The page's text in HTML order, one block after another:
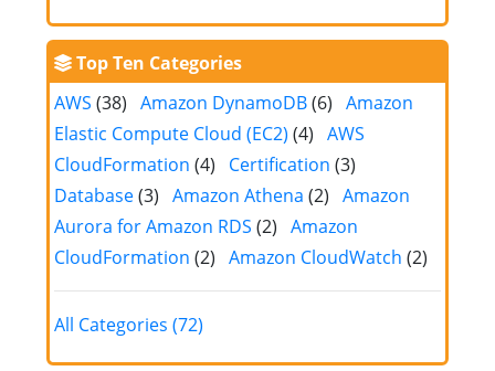
Top Ten Categories
AWS (38) Amazon DynamoDB(6) Amazon
Elastic Compute Cloud (EC2) (4) AWS
CloudFormation (4) Certification (3)
Database(3) Amazon Athena (2) Amazon
Aurora for Amazon RDS (2) Amazon
CloudFormation (2) Amazon CloudWatch (2)
All Categories (72)